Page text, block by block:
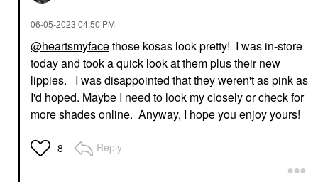
‎06-05-2023 04:50 PM
@heartsmyfacethose kosas look pretty! I was in-store
today and took a quick look at them plus their new
lippies. I was disappointed that they weren't as pink as
I'd hoped. Maybe I need to look my closely or check for
more shades online. Anyway, I hope you enjoy yours!
8 Reply